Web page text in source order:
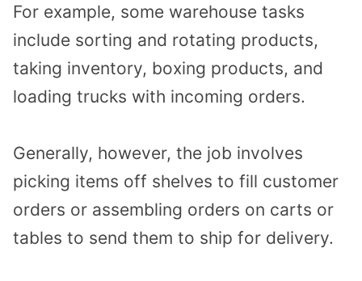
For example, some warehouse tasks
include sorting and rotating products,
taking inventory, boxing products, and
loading trucks with incoming orders.
Generally, however, the job involves
picking items off shelves to fill customer
orders or assembling orders on carts or
tables to send them to ship for delivery.